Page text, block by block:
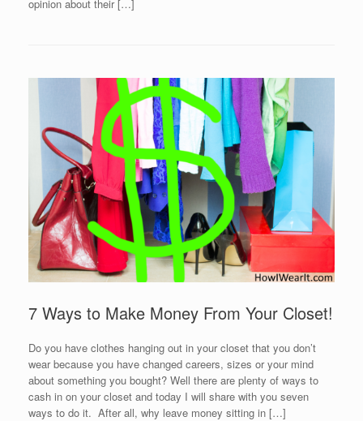
opinion about their […]
7 Ways to Make Money From Your Closet!
Do you have clothes hanging out in your closet that you don’t
wear because you have changed careers, sizes or your mind
about something you bought? Well there are plenty of ways to
cash in on your closet and today I will share with you seven
ways to do it. After all, why leave money sitting in […]